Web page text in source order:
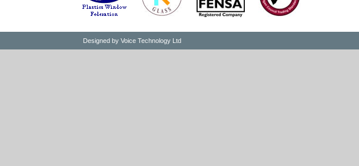
Designed by Voice Technology Ltd